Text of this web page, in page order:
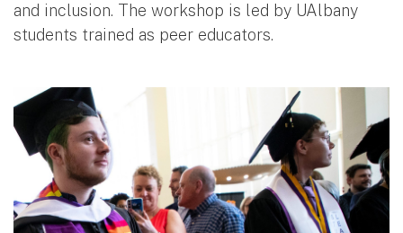
and inclusion. The workshop is led by UAlbany
students trained as peer educators.